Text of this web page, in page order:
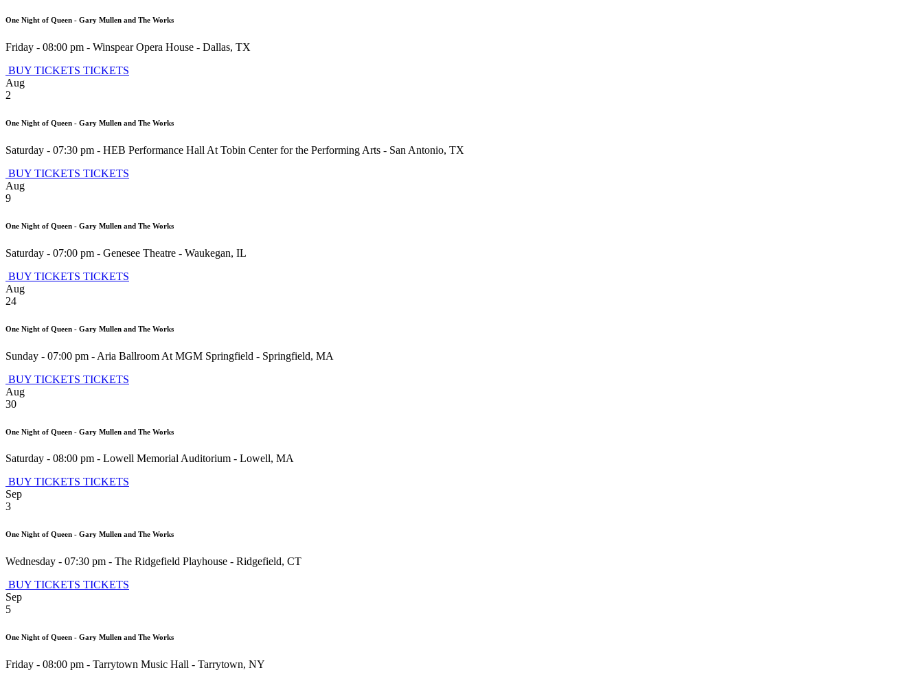
One Night of Queen - Gary Mullen and The Works
Friday - 08:00 pm - Winspear Opera House - Dallas, TX
BUY TICKETS TICKETS
Aug
2
One Night of Queen - Gary Mullen and The Works
Saturday - 07:30 pm - HEB Performance Hall At Tobin Center for the Performing Arts - San Antonio, TX
BUY TICKETS TICKETS
Aug
9
One Night of Queen - Gary Mullen and The Works
Saturday - 07:00 pm - Genesee Theatre - Waukegan, IL
BUY TICKETS TICKETS
Aug
24
One Night of Queen - Gary Mullen and The Works
Sunday - 07:00 pm - Aria Ballroom At MGM Springfield - Springfield, MA
BUY TICKETS TICKETS
Aug
30
One Night of Queen - Gary Mullen and The Works
Saturday - 08:00 pm - Lowell Memorial Auditorium - Lowell, MA
BUY TICKETS TICKETS
Sep
3
One Night of Queen - Gary Mullen and The Works
Wednesday - 07:30 pm - The Ridgefield Playhouse - Ridgefield, CT
BUY TICKETS TICKETS
Sep
5
One Night of Queen - Gary Mullen and The Works
Friday - 08:00 pm - Tarrytown Music Hall - Tarrytown, NY